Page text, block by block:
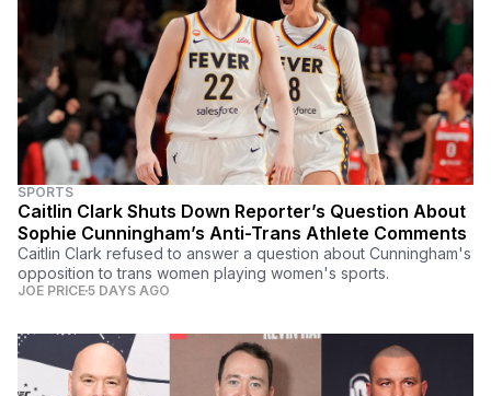
SPORTS
Caitlin Clark Shuts Down Reporter’s Question About
Sophie Cunningham’s Anti-Trans Athlete Comments
Caitlin Clark refused to answer a question about Cunningham's
opposition to trans women playing women's sports.
JOE PRICE5 DAYS AGO